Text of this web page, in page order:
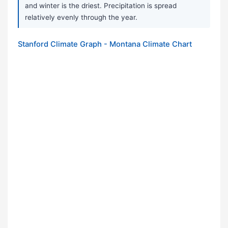
and winter is the driest. Precipitation is spread
relatively evenly through the year.
Stanford Climate Graph - Montana Climate Chart